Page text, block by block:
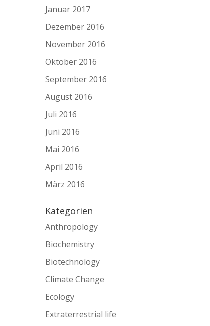
Januar 2017
Dezember 2016
November 2016
Oktober 2016
September 2016
August 2016
Juli 2016
Juni 2016
Mai 2016
April 2016
März 2016
Kategorien
Anthropology
Biochemistry
Biotechnology
Climate Change
Ecology
Extraterrestrial life